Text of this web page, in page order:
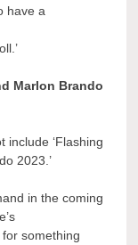
have a
Marlon Brando
include ‘Flashing
2023.’
in the coming
something